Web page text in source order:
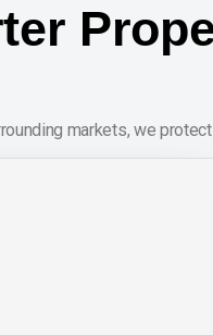
markets, we